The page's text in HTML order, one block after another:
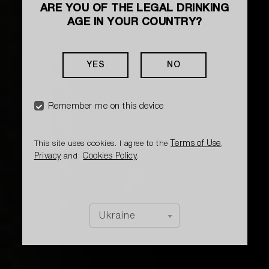
ARE YOU OF THE LEGAL DRINKING
AGE IN YOUR COUNTRY?
YES NO
Remember me on this device
This site uses cookies. I agree to the Terms of Use,
PrivacyandCookies Policy.
Ukraine